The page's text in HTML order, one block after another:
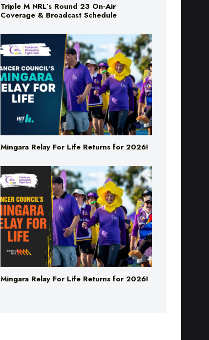
Triple M NRL’s Round 23 On-Air
Coverage & Broadcast Schedule
Mingara Relay For Life Returns for 2026!
Mingara Relay For Life Returns for 2026!